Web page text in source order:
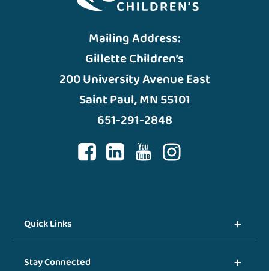
Mailing Address:
Gillette Children’s
200 University Avenue East
Saint Paul, MN 55101
651-291-2848
Quick Links
Stay Connected